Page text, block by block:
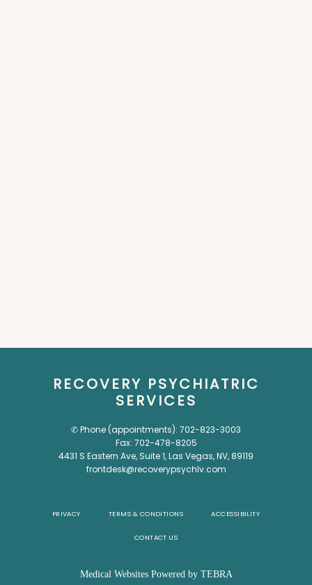
RECOVERY PSYCHIATRIC
SERVICES
✆ Phone (appointments): 702-823-3003
Fax: 702-478-8205
4431 S Eastern Ave, Suite 1, Las Vegas, NV, 89119
frontdesk@recoverypsychlv.com
PRIVACY TERMS & CONDITIONS ACCESSIBILITY
CONTACT US
Medical Websites Powered by TEBRA